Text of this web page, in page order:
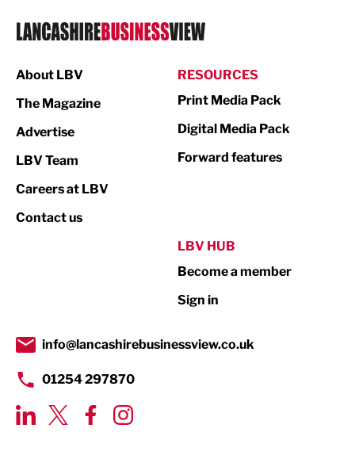
Logistics
Print
Property
Transport & Motoring
About LBV
The Magazine
Advertise
LBV Team
Careers at LBV
Contact us
RESOURCES
Print Media Pack
Digital Media Pack
Forward features
LBV HUB
Become a member
Sign in
info@lancashirebusinessview.co.uk
01254 297870